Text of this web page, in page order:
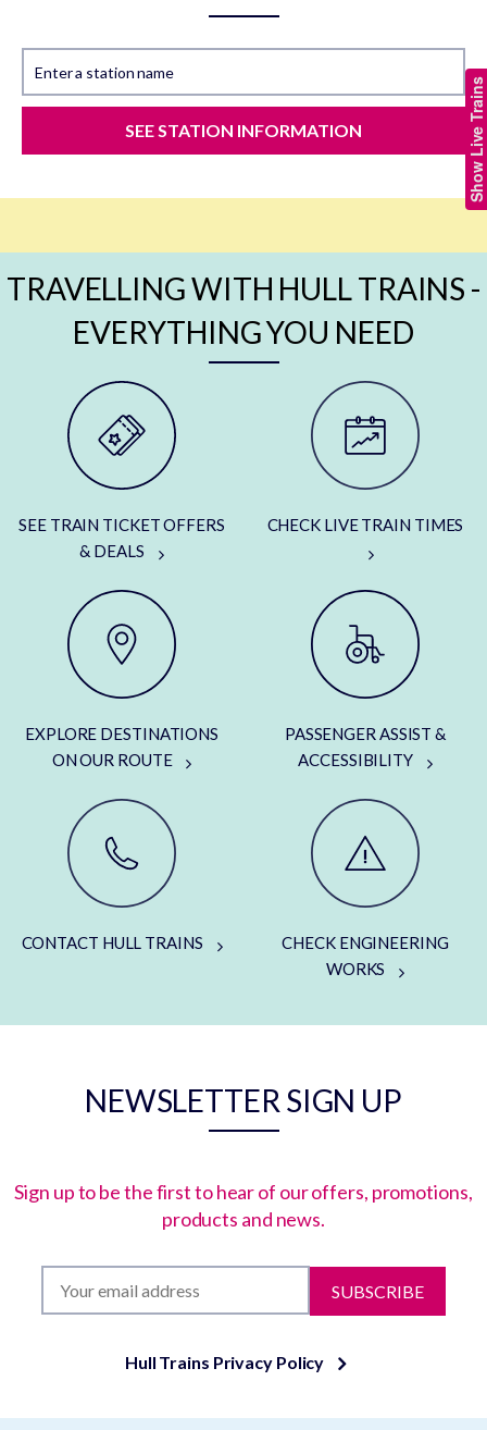
Show Live Trains
Enter a station name
SEE STATION INFORMATION
TRAVELLING WITH HULL TRAINS -
EVERYTHING YOU NEED
SEE TRAIN TICKET OFFERS
& DEALS
CHECK LIVE TRAIN TIMES
EXPLORE DESTINATIONS
ON OUR ROUTE
PASSENGER ASSIST &
ACCESSIBILITY
CONTACT HULL TRAINS
CHECK ENGINEERING
WORKS
NEWSLETTER SIGN UP
Sign up to be the first to hear of our offers, promotions,
products and news.
SUBSCRIBE
Hull Trains Privacy Policy